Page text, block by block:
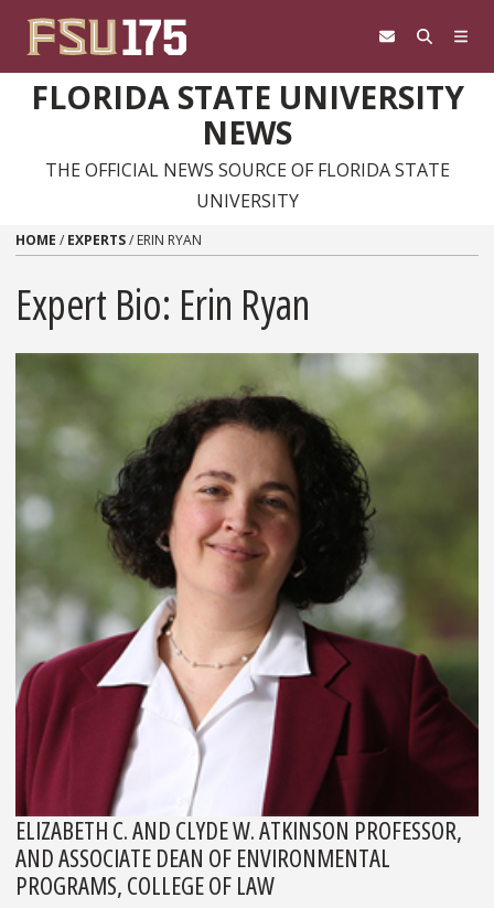
FLORIDA STATE UNIVERSITY
NEWS
THE OFFICIAL NEWS SOURCE OF FLORIDA STATE
UNIVERSITY
HOME / EXPERTS/ ERIN RYAN
Expert Bio: Erin Ryan
ELIZABETH C. AND CLYDE W. ATKINSON PROFESSOR,
AND ASSOCIATE DEAN OF ENVIRONMENTAL
PROGRAMS, COLLEGE OF LAW